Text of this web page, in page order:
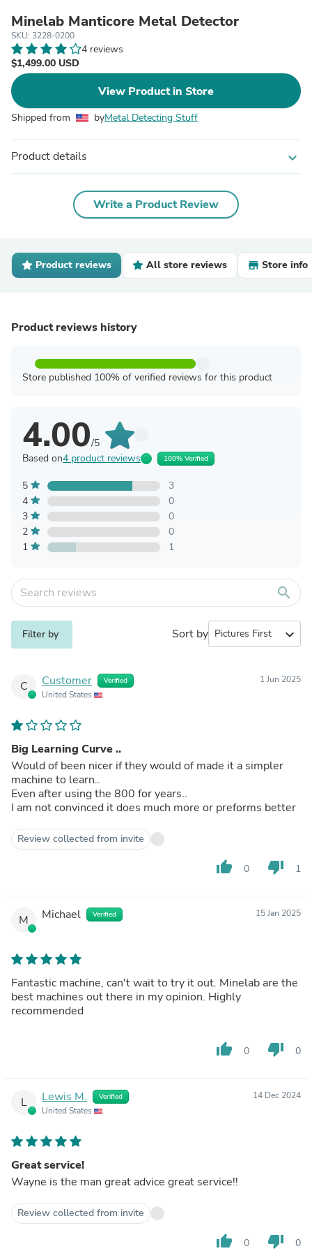
Minelab Manticore Metal Detector
SKU: 3228-0200
4 reviews
$1,499.00 USD
View Product in Store
Shipped from byMetal Detecting Stuff
Product details expand_more
Write a Product Review
Product reviews All store reviews Store info
Product reviews history
Store published 100% of verified reviews for this product
4.00/5
Based on4 product reviews 100% Verified
5
3
4
0
3
0
2
0
1
1
search
Filter by Sort by expand_more
C Customer Verified
United States
1 Jun 2025
Big Learning Curve ..
Would of been nicer if they would of made it a simpler
machine to learn..
Even after using the 800 for years..
I am not convinced it does much more or preforms better
Review collected from invite
thumb_up 0 thumb_down 1
M Michael Verified 15 Jan 2025
Fantastic machine, can't wait to try it out. Minelab are the
best machines out there in my opinion. Highly
recommended
thumb_up 0 thumb_down 0
L Lewis M. Verified
United States
14 Dec 2024
Great service!
Wayne is the man great advice great service!!
Review collected from invite
thumb_up 0 thumb_down 0